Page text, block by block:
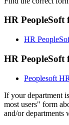
HR PeopleSoft
HR
HR PeopleSoft
Peoplesoft
If your department
most users" form
and/or departments